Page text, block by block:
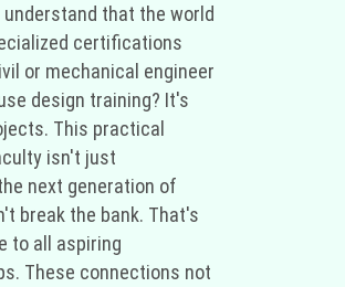
that the world
certifications
or mechanical engineer
design training? It's
This practical
isn't just
next generation of
break the bank. That's
to all aspiring
These connections not